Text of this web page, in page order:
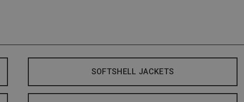
SOFTSHELL JACKETS